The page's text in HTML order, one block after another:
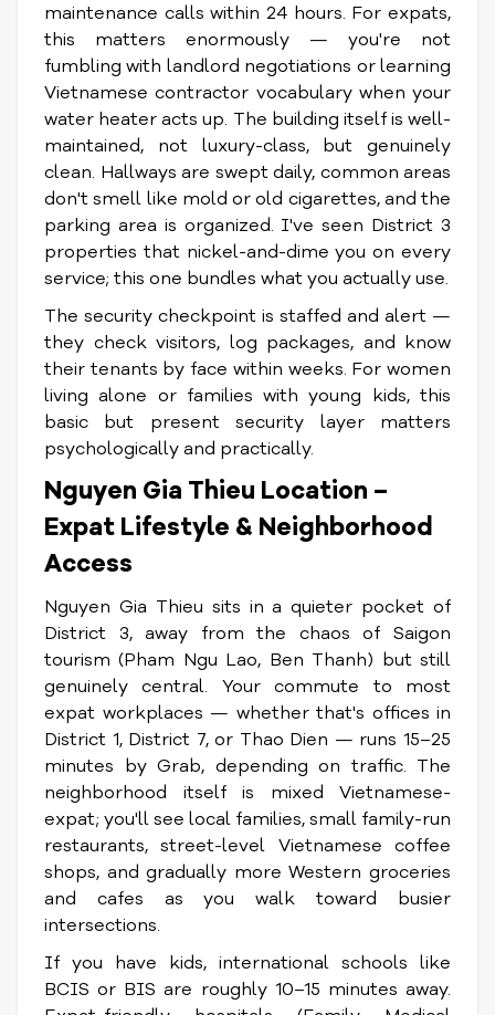
maintenance calls within 24 hours. For expats,
this matters enormously — you're not
fumbling with landlord negotiations or learning
Vietnamese contractor vocabulary when your
water heater acts up. The building itself is well-
maintained, not luxury-class, but genuinely
clean. Hallways are swept daily, common areas
don't smell like mold or old cigarettes, and the
parking area is organized. I've seen District 3
properties that nickel-and-dime you on every
service; this one bundles what you actually use.
The security checkpoint is staffed and alert —
they check visitors, log packages, and know
their tenants by face within weeks. For women
living alone or families with young kids, this
basic but present security layer matters
psychologically and practically.
Nguyen Gia Thieu Location –
Expat Lifestyle & Neighborhood
Access
Nguyen Gia Thieu sits in a quieter pocket of
District 3, away from the chaos of Saigon
tourism (Pham Ngu Lao, Ben Thanh) but still
genuinely central. Your commute to most
expat workplaces — whether that's offices in
District 1, District 7, or Thao Dien — runs 15–25
minutes by Grab, depending on traffic. The
neighborhood itself is mixed Vietnamese-
expat; you'll see local families, small family-run
restaurants, street-level Vietnamese coffee
shops, and gradually more Western groceries
and cafes as you walk toward busier
intersections.
If you have kids, international schools like
BCIS or BIS are roughly 10–15 minutes away.